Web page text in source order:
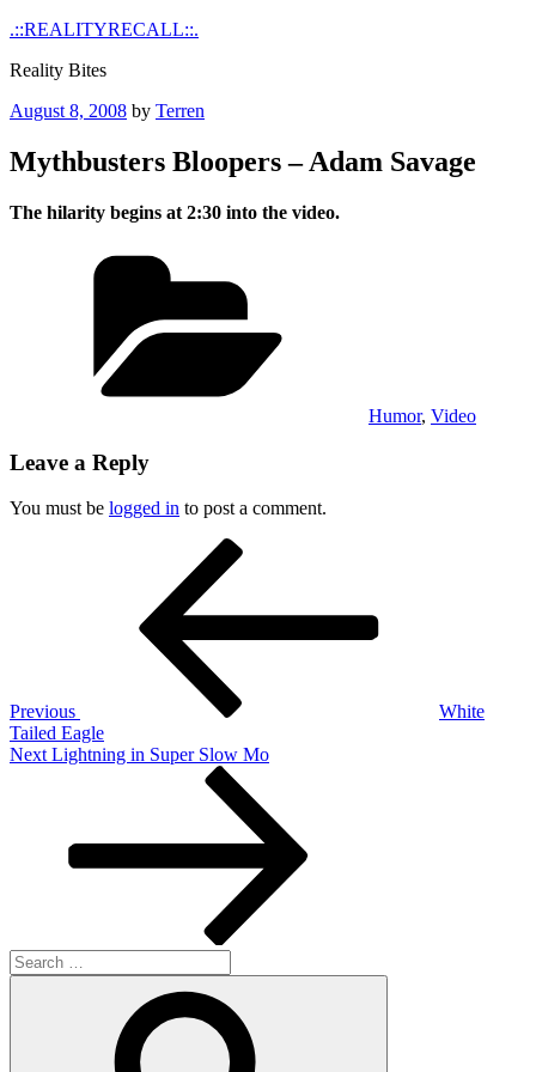
Skip
content
.::REALITYRECALL::.
Reality Bites
Posted
August 8, 2008 by Terren
Mythbusters Bloopers – Adam Savage
The hilarity begins at 2:30 into the video.
Humor, Video
Leave a Reply
You must be logged in to post a comment.
Previous
White
Tailed Eagle
Next
Next Lightning in Super Slow Mo
Search
for: